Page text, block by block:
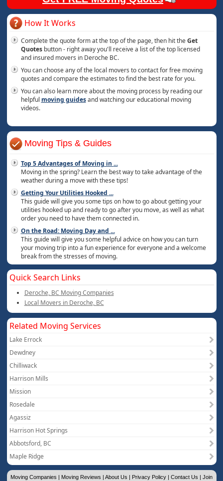
How It Works
Complete the quote form at the top of the page, then hit theGet
Quotesbutton - right away you'll receive a list of the top licensed
and insured movers in Deroche BC.
You can choose any of the local movers to contact for free moving
quotes and compare the estimates to find the best rate for you.
You can also learn more about the moving process by reading our
helpful moving guidesand watching our educational moving
videos.
Moving Tips & Guides
Top 5 Advantages of Moving in ...
Moving in the spring? Learn the best way to take advantage of the
weather during a move with these tips!
Getting Your Utilities Hooked ...
This guide will give you some tips on how to go about getting your
utilities hooked up and ready to go after you move, as well as what
order you need to have them connected in.
On the Road: Moving Day and ...
This guide will give you some helpful advice on how you can turn
your moving trip into a fun experience for everyone and a welcome
break from the stresses of moving.
Quick Search Links
Deroche, BC Moving Companies
Local Movers in Deroche, BC
Related Moving Services
Lake Errock
Dewdney
Chilliwack
Harrison Mills
Mission
Rosedale
Agassiz
Harrison Hot Springs
Abbotsford, BC
Maple Ridge
Moving Companies | Moving Reviews | About Us | Privacy Policy | Contact Us | Join